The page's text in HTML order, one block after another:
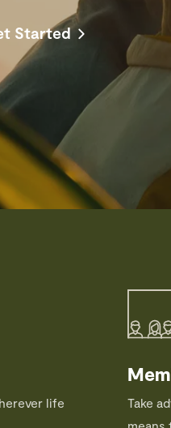
Started
life
Take